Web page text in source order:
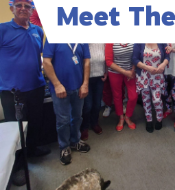
Meet